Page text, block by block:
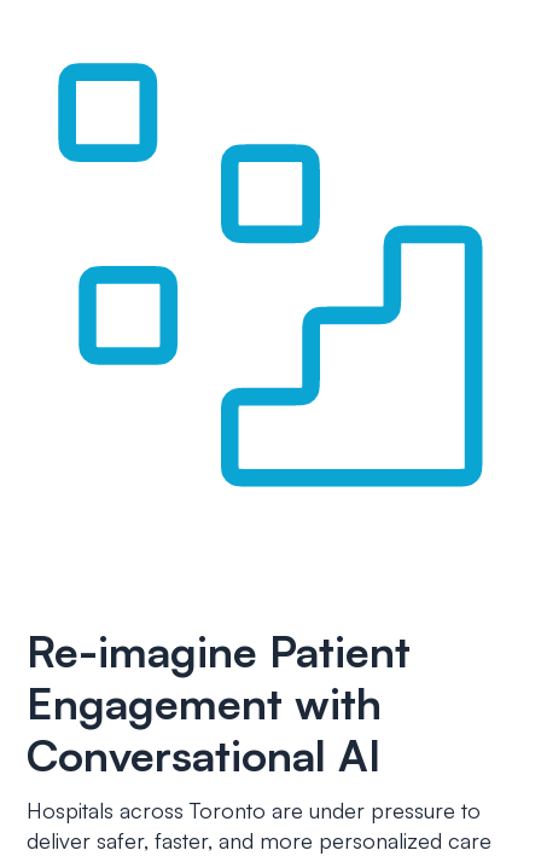
Re-imagine Patient
Engagement with
Conversational AI
Hospitals across Toronto are under pressure to
deliver safer, faster, and more personalized care